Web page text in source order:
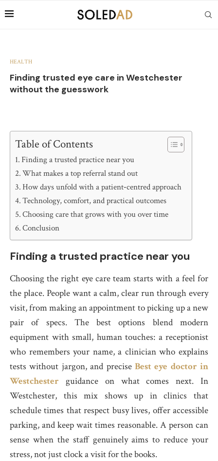
HEALTH
Finding trusted eye care in Westchester
without the guesswork
Table of Contents
Finding a trusted practice near you
What makes a top referral stand out
How days unfold with a patient‑centred approach
Technology, comfort, and practical outcomes
Choosing care that grows with you over time
Conclusion
Finding a trusted practice near you
Choosing the right eye care team starts with a feel for
the place. People want a calm, clear run through every
visit, from making an appointment to picking up a new
pair of specs. The best options blend modern
equipment with small, human touches: a receptionist
who remembers your name, a clinician who explains
tests without jargon, and precise Best eye doctor in
Westchester guidance on what comes next. In
Westchester, this mix shows up in clinics that
schedule times that respect busy lives, offer accessible
parking, and keep wait times reasonable. A person can
sense when the staff genuinely aims to reduce your
stress, not just clock a visit for the books.